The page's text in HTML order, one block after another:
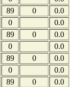
89 0
0.0
0
0.0
89 0
0.0
0
0.0
89 0
0.0
0
0.0
89 0
0.0